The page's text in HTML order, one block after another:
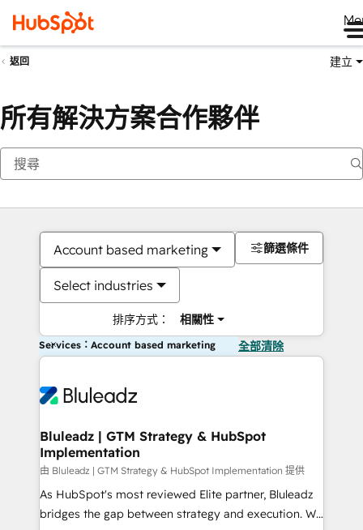
返回 建立
所有解決方案合作夥伴
Account based marketing
Select industries
排序方式： 相關性
篩選條件
Services：Account based marketing 全部清除
Bluleadz | GTM Strategy & HubSpot
Implementation
由 Bluleadz | GTM Strategy & HubSpot Implementation 提供
As HubSpot's most reviewed Elite partner, Bluleadz
bridges the gap between strategy and execution. We